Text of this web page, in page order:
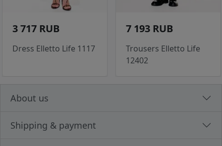
3 717 RUB
Dress Elletto Life 1117
7 193 RUB
Trousers Elletto Life
12402
About us
Shipping & payment